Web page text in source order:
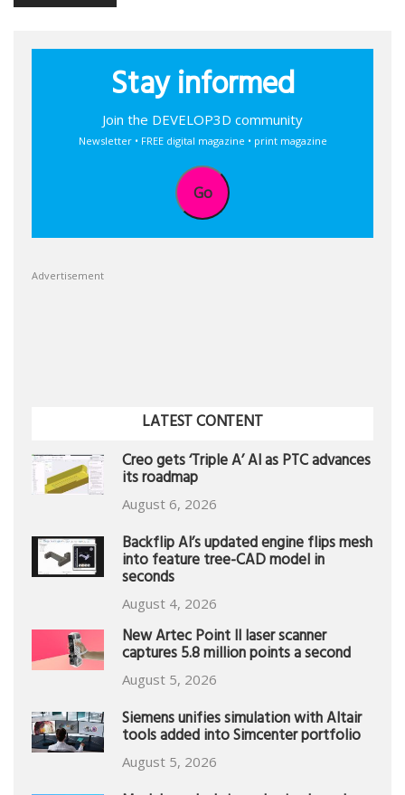
Stay informed
Join the DEVELOP3D community
Newsletter • FREE digital magazine • print magazine
Go
Advertisement
LATEST CONTENT
Creo gets ‘Triple A’ AI as PTC advances
its roadmap
August 6, 2026
Backflip AI’s updated engine flips mesh
into feature tree-CAD model in
seconds
August 4, 2026
New Artec Point II laser scanner
captures 5.8 million points a second
August 5, 2026
Siemens unifies simulation with Altair
tools added into Simcenter portfolio
August 5, 2026